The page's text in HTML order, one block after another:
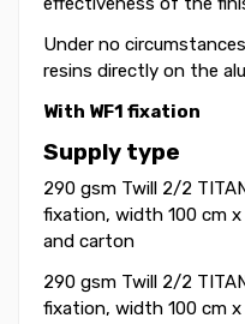
Under no
resins directly on the
With WF1 fixation
Supply type
290 gsm Twill 2/2
fixation, width 100 cm x
and carton
290 gsm Twill 2/2
fixation, width 100 cm